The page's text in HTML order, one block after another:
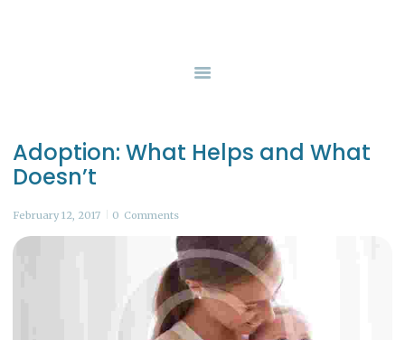
Safety, Protection, and Permanency
BOARD OF DIRECTORS
Adoption: What Helps and What
Doesn’t
February 12, 2017 0 Comments